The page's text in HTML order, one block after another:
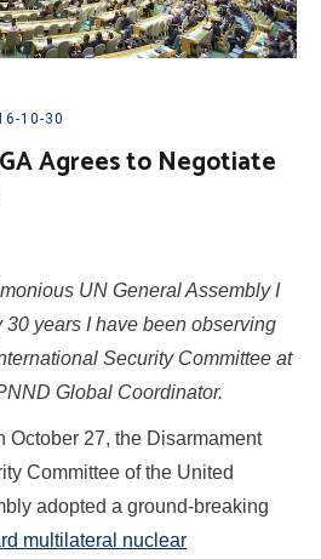
10-30
Agrees to Negotiate
UN General Assembly I
years I have been observing
Security Committee at
Global Coordinator.
October 27, the Disarmament
Committee of the United
adopted a ground-breaking
multilateral nuclear